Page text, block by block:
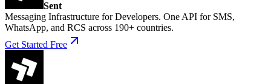
Sent
Messaging Infrastructure for Developers. One API for SMS,
WhatsApp, and RCS across 190+ countries.
Get Started Free